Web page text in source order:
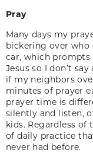
Pray
Many days my
bickering over
car, which
Jesus so I don’t
if my neighbors
minutes of prayer
prayer time is
silently and listen,
kids. Regardless
of daily practice
never had before.